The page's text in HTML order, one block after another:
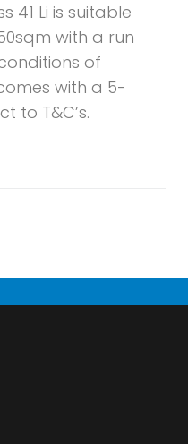
41 Li is suitable
with a run
of
with a 5-
to T&C’s.